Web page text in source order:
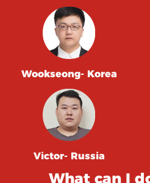
Wookseong- Korea
Victor- Russia
What can I